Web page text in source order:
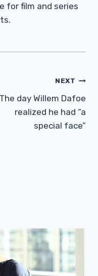
for film and series
NEXT
The day Willem Dafoe
realized he had “a
special face”